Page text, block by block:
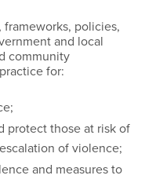
policies,
and local
community
for:
protect those at risk of
of violence;
and measures to